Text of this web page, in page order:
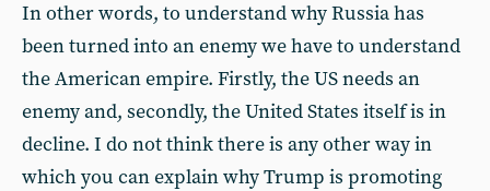
In other words, to understand why Russia has
been turned into an enemy we have to understand
the American empire. Firstly, the US needs an
enemy and, secondly, the United States itself is in
decline. I do not think there is any other way in
which you can explain why Trump is promoting